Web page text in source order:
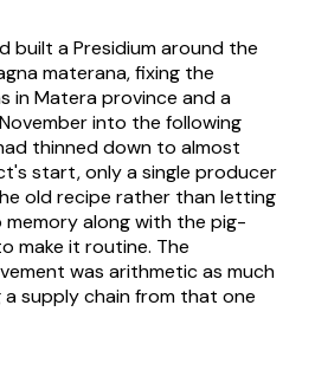
built a Presidium around the
materana, fixing the
in Matera province and a
into the following
thinned down to almost
start, only a single producer
old recipe rather than letting
memory along with the pig-
make it routine. The
was arithmetic as much
a supply chain from that one